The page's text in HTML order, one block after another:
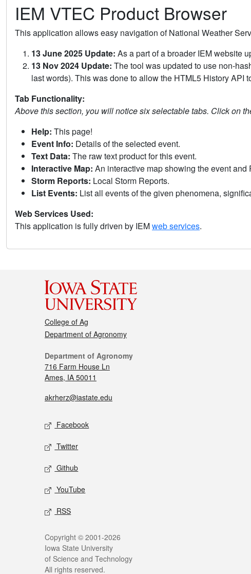
IEM VTEC Product Browser
This application allows easy navigation of National Weather
13 June 2025 Update: As a part of a broader IEM website
13 Nov 2024 Update: The tool was updated to use non-
last words). This was done to allow the HTML5 History API
Tab Functionality:
Above this section, you will notice six selectable tabs. Click on
Help: This page!
Event Info: Details of the selected event.
Text Data: The raw text product for this event.
Interactive Map: An interactive map showing the event and
Storm Reports: Local Storm Reports.
List Events: List all events of the given phenomena,
Web Services Used:
This application is fully driven by IEMweb services.
College of Ag
Department of Agronomy
Department of Agronomy
716 Farm House Ln
Ames, IA 50011
akrherz@iastate.edu
Facebook
Twitter
Github
YouTube
RSS
Copyright © 2001-2026
Iowa State University
of Science and Technology
All rights reserved.